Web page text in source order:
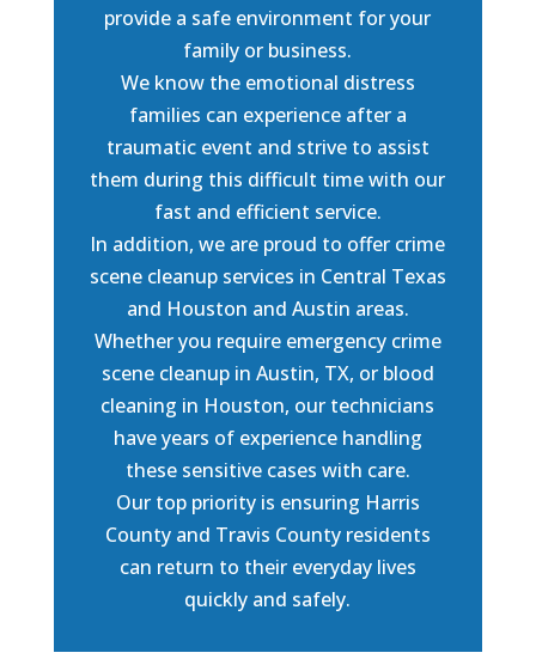
provide a safe environment for your
family or business.
We know the emotional distress
families can experience after a
traumatic event and strive to assist
them during this difficult time with our
fast and efficient service.
In addition, we are proud to offer crime
scene cleanup services in Central Texas
and Houston and Austin areas.
Whether you require emergency crime
scene cleanup in Austin, TX, or blood
cleaning in Houston, our technicians
have years of experience handling
these sensitive cases with care.
Our top priority is ensuring Harris
County and Travis County residents
can return to their everyday lives
quickly and safely.